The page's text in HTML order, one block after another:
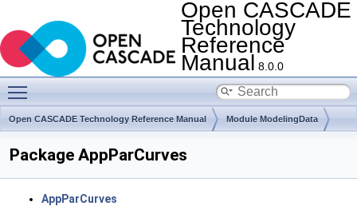
Open CASCADE
Technology
Reference
Manual 8.0.0
Open CASCADE Technology Reference Manual Module ModelingData
Package AppParCurves
AppParCurves